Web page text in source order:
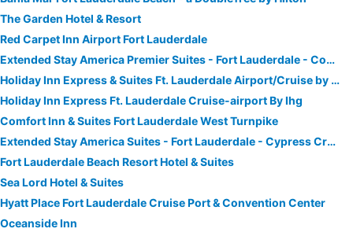
The Garden Hotel & Resort
Red Carpet Inn Airport Fort Lauderdale
Extended Stay America Premier Suites - Fort Lauderdale - Convention Center - Cruise Port
Holiday Inn Express & Suites Ft. Lauderdale Airport/Cruise by IHG
Holiday Inn Express Ft. Lauderdale Cruise-airport By Ihg
Comfort Inn & Suites Fort Lauderdale West Turnpike
Extended Stay America Suites - Fort Lauderdale - Cypress Creek - Andrews Ave
Fort Lauderdale Beach Resort Hotel & Suites
Sea Lord Hotel & Suites
Hyatt Place Fort Lauderdale Cruise Port & Convention Center
Oceanside Inn